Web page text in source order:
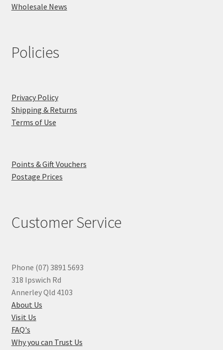
Wholesale News
Policies
Privacy Policy
Shipping & Returns
Terms of Use
Points & Gift Vouchers
Postage Prices
Customer Service
Phone (07) 3891 5693
318 Ipswich Rd
Annerley Qld 4103
About Us
Visit Us
FAQ's
Why you can Trust Us